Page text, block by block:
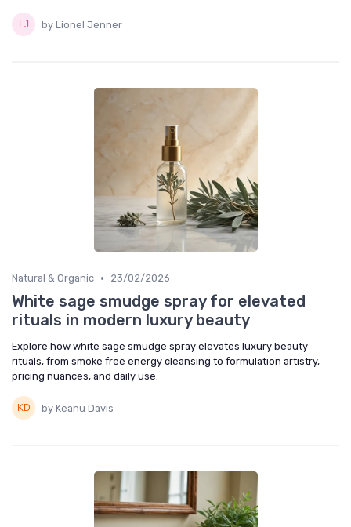
by Lionel Jenner
Natural & Organic • 23/02/2026
White sage smudge spray for elevated
rituals in modern luxury beauty
Explore how white sage smudge spray elevates luxury beauty
rituals, from smoke free energy cleansing to formulation artistry,
pricing nuances, and daily use.
by Keanu Davis